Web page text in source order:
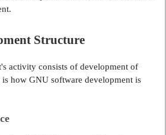
Structure
activity consists of development of
is how GNU software development is